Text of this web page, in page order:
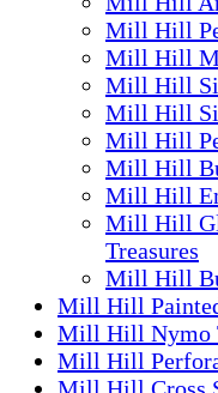
Mill Hill
Mill Hill
Mill Hill
Mill Hill
Mill Hill
Mill Hill
Mill Hill
Mill Hill
Treasures
Mill Hill
Mill Hill
Mill Hill Nymo
Mill Hill